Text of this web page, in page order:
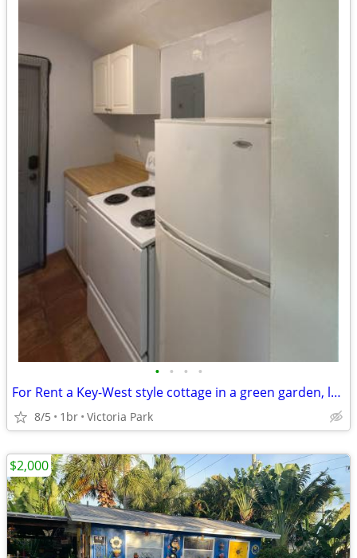
• • • •
For Rent a Key-West style cottage in a green garden, large studio
8/5 1br Victoria Park
$2,000